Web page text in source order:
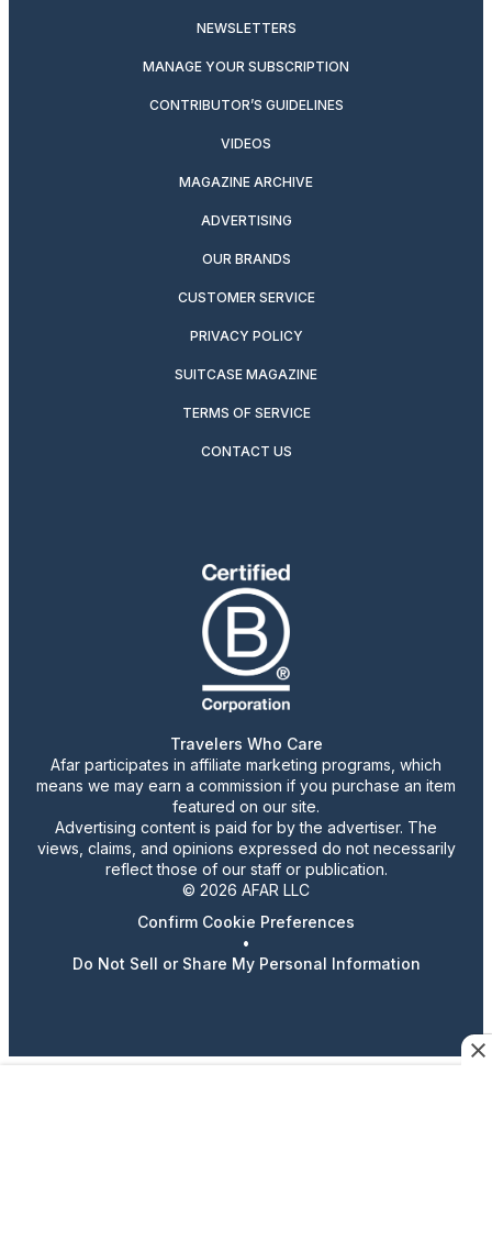
NEWSLETTERS
MANAGE YOUR SUBSCRIPTION
CONTRIBUTOR’S GUIDELINES
VIDEOS
MAGAZINE ARCHIVE
ADVERTISING
OUR BRANDS
CUSTOMER SERVICE
PRIVACY POLICY
SUITCASE MAGAZINE
TERMS OF SERVICE
CONTACT US
Travelers Who Care
Afar participates in affiliate marketing programs, which
means we may earn a commission if you purchase an item
featured on our site.
Advertising content is paid for by the advertiser. The
views, claims, and opinions expressed do not necessarily
reflect those of our staff or publication.
© 2026 AFAR LLC
Confirm Cookie Preferences
•
Do Not Sell or Share My Personal Information